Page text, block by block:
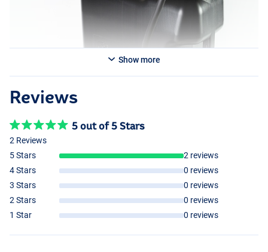
Show more
Reviews
5 out of 5 Stars
2 Reviews
5 Stars
2 reviews
4 Stars
0 reviews
3 Stars
0 reviews
2 Stars
0 reviews
1 Star
0 reviews